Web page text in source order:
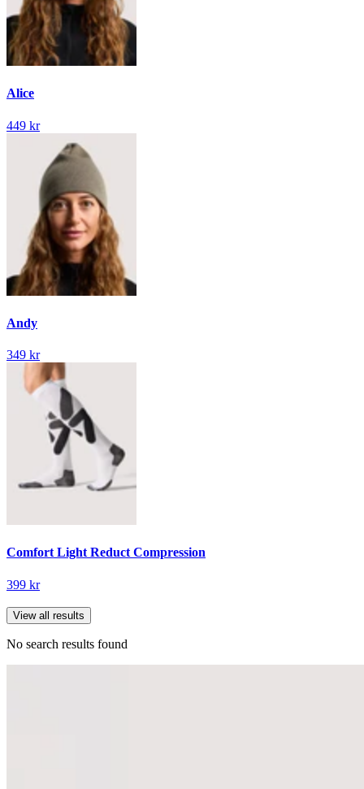
Alice
449 kr
Andy
349 kr
Comfort Light Reduct Compression
399 kr
View all results
No search results found